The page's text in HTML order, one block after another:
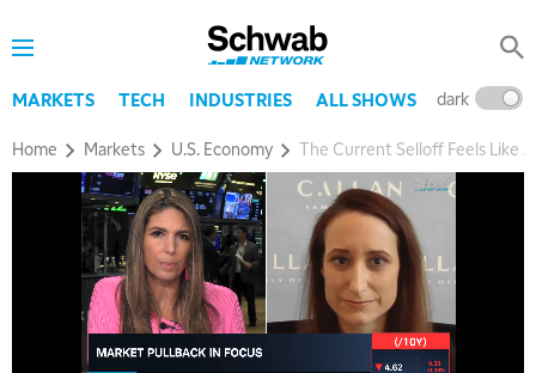
MARKETS TECH INDUSTRIES ALL SHOWS dark
Home Markets U.S. Economy The Current Selloff Feels Like